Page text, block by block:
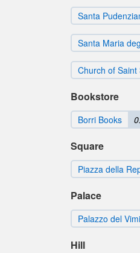
Santa
Santa Maria
Church of
Bookstore
Borri Books
Square
Piazza della
Palace
Palazzo del
Hill